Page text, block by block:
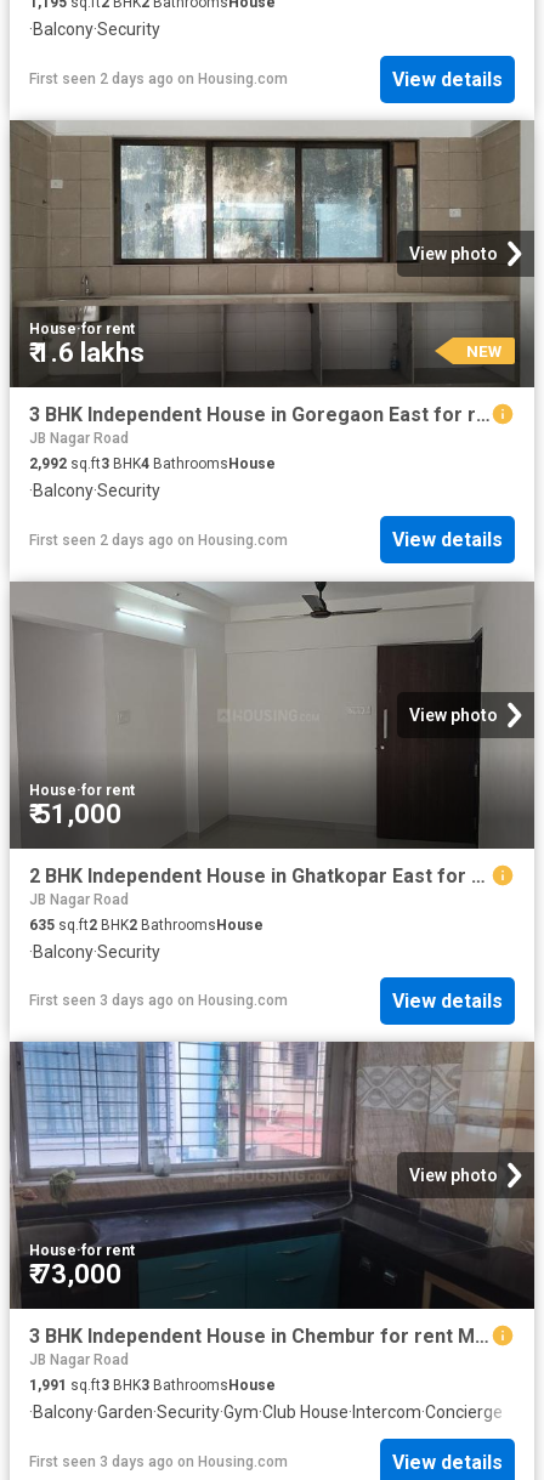
·Balcony·Security
First seen 2 days ago on Housing.com View details
View photo
House·for rent
₹ 1.6 lakhs NEW
3 BHK Independent House in Goregaon East for rent Mumbai. The reference number is 17656837
JB Nagar Road
2,992 sq.ft3 BHK4 Bathrooms House
·Balcony·Security
First seen 2 days ago on Housing.com View details
View photo
House·for rent
₹ 51,000
2 BHK Independent House in Ghatkopar East for rent Mumbai. The reference number is 18376868
JB Nagar Road
635 sq.ft2 BHK2 BathroomsHouse
·Balcony·Security
First seen 3 days ago on Housing.com View details
View photo
House·for rent
₹ 73,000
3 BHK Independent House in Chembur for rent Mumbai. The reference number is 20845531
JB Nagar Road
1,991 sq.ft3 BHK3 Bathrooms House
·Balcony·Garden·Security·Gym·Club House· Intercom·Concierge
First seen 3 days ago on Housing.com View details